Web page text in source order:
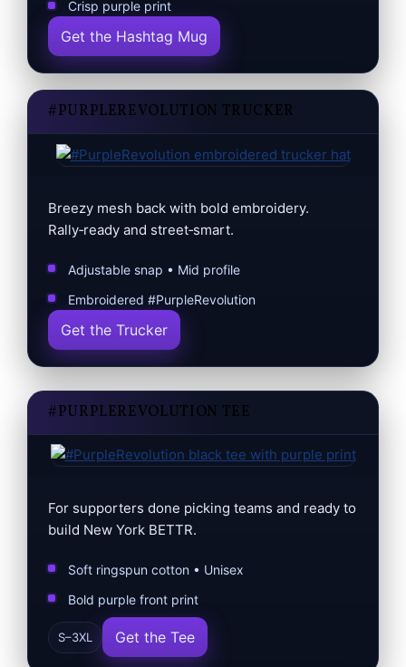
Crisp purple print
Get the Hashtag Mug
#PURPLEREVOLUTION TRUCKER
Breezy mesh back with bold embroidery.
Rally‑ready and street‑smart.
Adjustable snap • Mid profile
Embroidered #PurpleRevolution
Get the Trucker
#PURPLEREVOLUTION TEE
For supporters done picking teams and ready to
build New York BETTR.
Soft ringspun cotton • Unisex
Bold purple front print
S–3XL Get the Tee